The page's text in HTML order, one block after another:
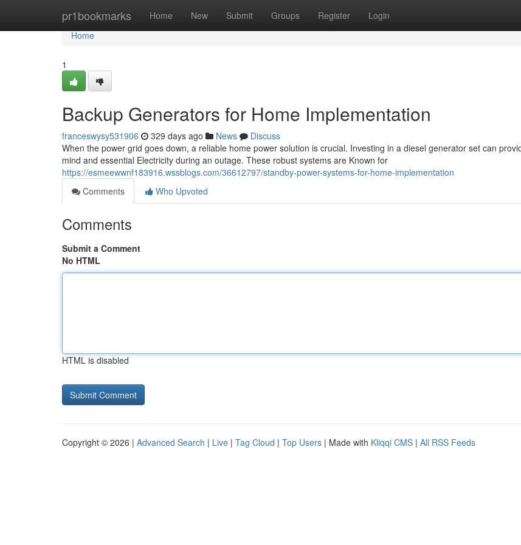
pr1bookmarks Home New Submit Groups Register Login
Home
Home
1
Backup Generators for Home Implementation
franceswysy531906 329 days ago News
Discuss
When the power grid goes down, a reliable home power solution is crucial. Investing in a diesel generator set can
mind and essential Electricity during an outage. These robust systems are Known for
https://esmeewwnf183916.wssblogs.com/36612797/standby-power-systems-for-home-implementation
Comments
Who Upvoted
Comments
Submit a Comment
No HTML
HTML is disabled
Copyright © 2026 | Advanced Search | Live | Tag Cloud | Top Users | Made with Kliqqi CMS | All RSS Feeds